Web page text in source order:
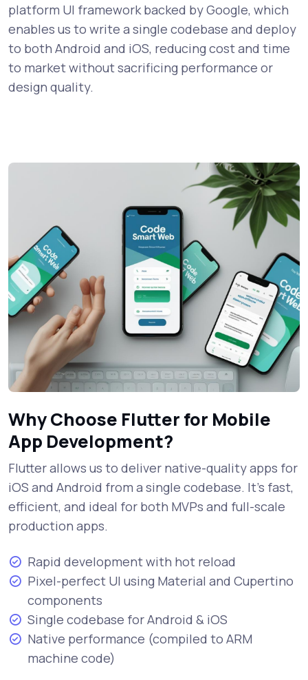
platform UI framework backed by Google, which
enables us to write a single codebase and deploy
to both Android and iOS, reducing cost and time
to market without sacrificing performance or
design quality.
Why Choose Flutter for Mobile
App Development?
Flutter allows us to deliver native-quality apps for
iOS and Android from a single codebase. It's fast,
efficient, and ideal for both MVPs and full-scale
production apps.
Rapid development with hot reload
Pixel-perfect UI using Material and Cupertino
components
Single codebase for Android & iOS
Native performance (compiled to ARM
machine code)